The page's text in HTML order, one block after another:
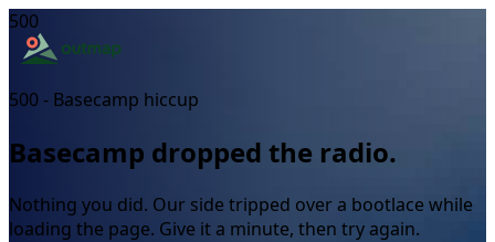
500
500 - Basecamp hiccup
Basecamp dropped the radio.
Nothing you did. Our side tripped over a bootlace while
loading the page. Give it a minute, then try again.